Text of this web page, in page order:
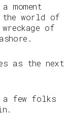
moment
the world of
of
as the next
few folks